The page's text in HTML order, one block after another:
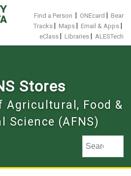
Find a Person ONEcard
Bear
Tracks
Maps Email & Apps
eClass Libraries ALESTech
Stores
Agricultural, Food &
Science (AFNS)